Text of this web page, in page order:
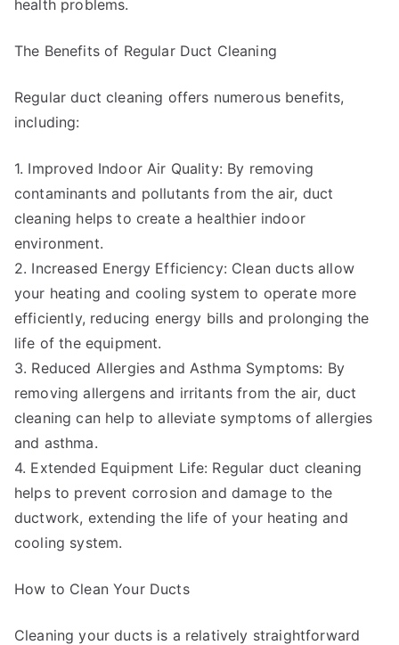
health problems.
The Benefits of Regular Duct Cleaning
Regular duct cleaning offers numerous benefits,
including:
1. Improved Indoor Air Quality: By removing
contaminants and pollutants from the air, duct
cleaning helps to create a healthier indoor
environment.
2. Increased Energy Efficiency: Clean ducts allow
your heating and cooling system to operate more
efficiently, reducing energy bills and prolonging the
life of the equipment.
3. Reduced Allergies and Asthma Symptoms: By
removing allergens and irritants from the air, duct
cleaning can help to alleviate symptoms of allergies
and asthma.
4. Extended Equipment Life: Regular duct cleaning
helps to prevent corrosion and damage to the
ductwork, extending the life of your heating and
cooling system.
How to Clean Your Ducts
Cleaning your ducts is a relatively straightforward